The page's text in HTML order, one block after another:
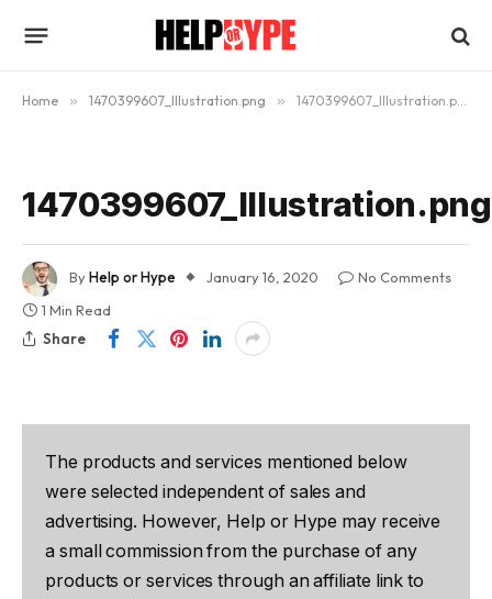
Home » 1470399607_Illustration.png » 1470399607_Illustration.png
1470399607_Illustration.png
ByHelp or Hype January 16, 2020
No Comments
1 Min Read
Share
The products and services mentioned below
were selected independent of sales and
advertising. However, Help or Hype may receive
a small commission from the purchase of any
products or services through an affiliate link to